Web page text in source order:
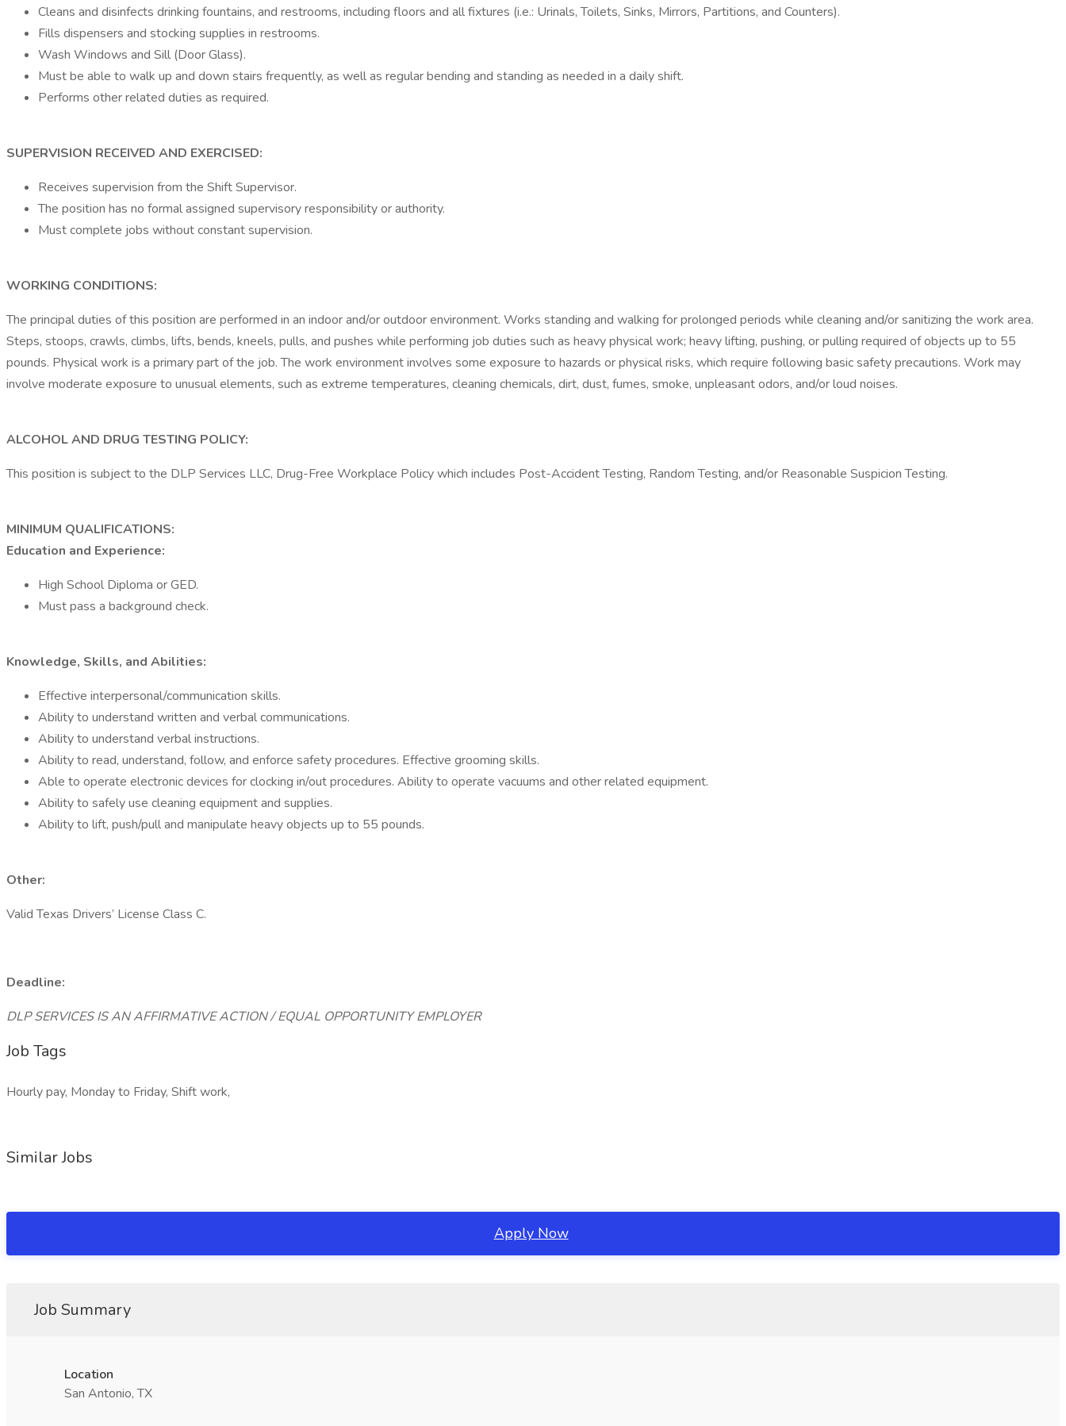
Cleans and disinfects drinking fountains, and restrooms, including floors and all fixtures (i.e.: Urinals, Toilets, Sinks, Mirrors, Partitions, and Counters).
Fills dispensers and stocking supplies in restrooms.
Wash Windows and Sill (Door Glass).
Must be able to walk up and down stairs frequently, as well as regular bending and standing as needed in a daily shift.
Performs other related duties as required.
SUPERVISION RECEIVED AND EXERCISED:
Receives supervision from the Shift Supervisor.
The position has no formal assigned supervisory responsibility or authority.
Must complete jobs without constant supervision.
WORKING CONDITIONS:
The principal duties of this position are performed in an indoor and/or outdoor environment. Works standing and walking for prolonged periods while cleaning and/or sanitizing the work area.
Steps, stoops, crawls, climbs, lifts, bends, kneels, pulls, and pushes while performing job duties such as heavy physical work; heavy lifting, pushing, or pulling required of objects up to 55
pounds. Physical work is a primary part of the job. The work environment involves some exposure to hazards or physical risks, which require following basic safety precautions. Work may
involve moderate exposure to unusual elements, such as extreme temperatures, cleaning chemicals, dirt, dust, fumes, smoke, unpleasant odors, and/or loud noises.
ALCOHOL AND DRUG TESTING POLICY:
This position is subject to the DLP Services LLC, Drug-Free Workplace Policy which includes Post-Accident Testing, Random Testing, and/or Reasonable Suspicion Testing.
MINIMUM QUALIFICATIONS:
Education and Experience:
High School Diploma or GED.
Must pass a background check.
Knowledge, Skills, and Abilities:
Effective interpersonal/communication skills.
Ability to understand written and verbal communications.
Ability to understand verbal instructions.
Ability to read, understand, follow, and enforce safety procedures. Effective grooming skills.
Able to operate electronic devices for clocking in/out procedures. Ability to operate vacuums and other related equipment.
Ability to safely use cleaning equipment and supplies.
Ability to lift, push/pull and manipulate heavy objects up to 55 pounds.
Other:
Valid Texas Drivers’ License Class C.
Deadline:
DLP SERVICES IS AN AFFIRMATIVE ACTION / EQUAL OPPORTUNITY EMPLOYER
Job Tags
Hourly pay, Monday to Friday, Shift work,
Similar Jobs
Apply Now
Job Summary
Location
San Antonio, TX